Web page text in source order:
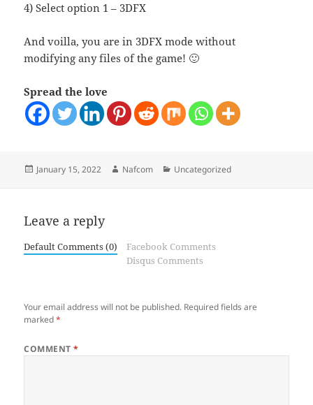
4) Select option 1 – 3DFX
And voilla, you are in 3DFX mode without
modifying any files of the game! 🙂
Spread the love
Posted
January 15, 2022 Author
Nafcom Categories
Uncategorized
Leave a reply
Default Comments (0)
Facebook Comments
Disqus Comments
Your email address will not be published. Required fields are
marked*
COMMENT*